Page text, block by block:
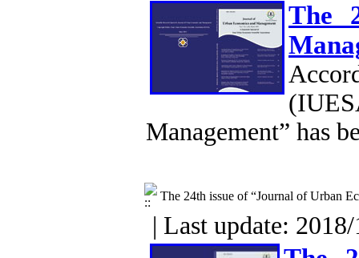
The
Management” has
The 24th issue of “Journal of Urban
| Last update: